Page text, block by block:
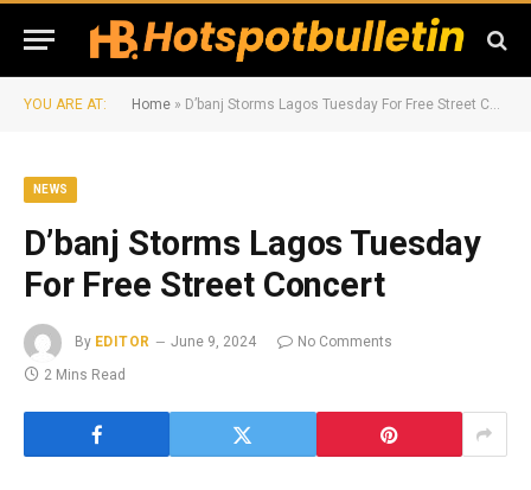
YOU ARE AT: Home » D’banj Storms Lagos Tuesday For Free Street Concert
NEWS
D’banj Storms Lagos Tuesday
For Free Street Concert
By EDITOR June 9, 2024
No Comments
2 Mins Read